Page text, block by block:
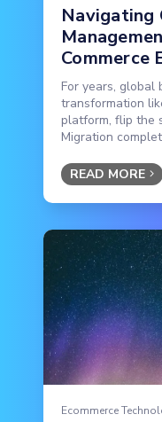
Navigating
Commerce
For years, global
transformation
platform, flip the
Migration
READ MORE
Ecommerce